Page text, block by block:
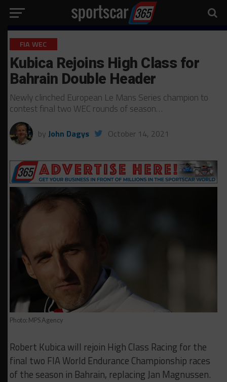
FIA WEC
Kubica Rejoins High Class for
Bahrain Double Header
Newly clinched European Le Mans Series champion to
contest final two WEC rounds of season…
by John Dagys October 14, 2021
Photo: MPS Agency
Robert Kubica will rejoin High Class Racing for the
final two FIA World Endurance Championship races
of the season in Bahrain, replacing Jan Magnussen.